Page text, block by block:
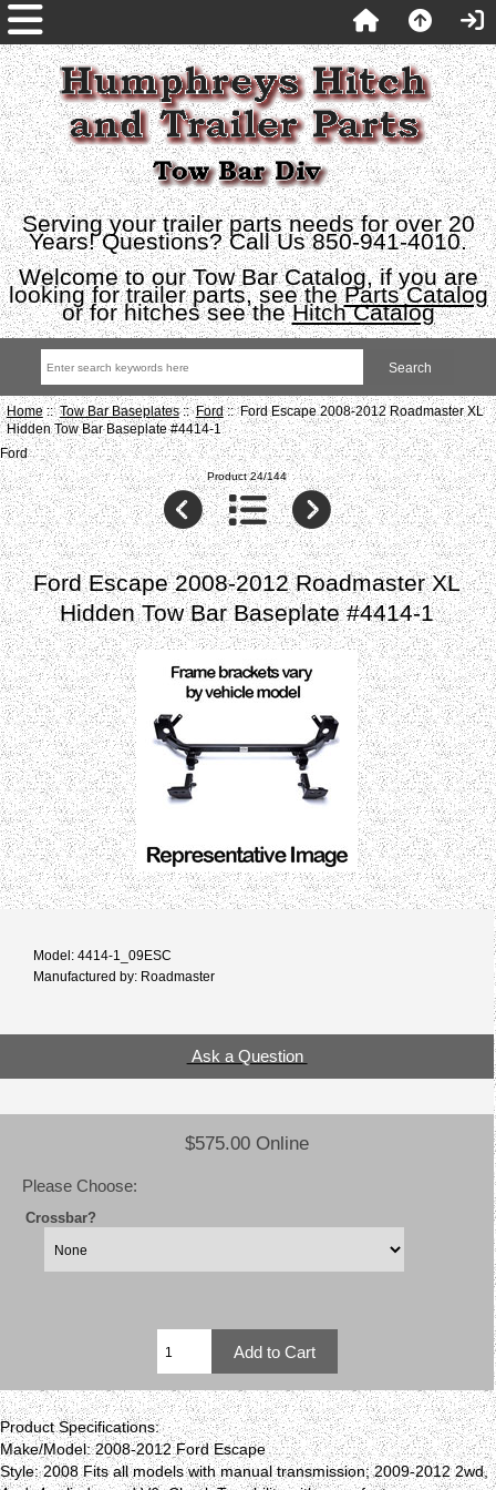
Serving your trailer parts needs for over 20
Years! Questions? Call Us 850-941-4010.
Welcome to our Tow Bar Catalog, if you are
looking for trailer parts, see theParts Catalog
or for hitches see theHitch Catalog
Home::Tow Bar Baseplates::Ford:: Ford Escape 2008-2012 Roadmaster XL
Hidden Tow Bar Baseplate #4414-1
Ford
Product 24/144
Ford Escape 2008-2012 Roadmaster XL
Hidden Tow Bar Baseplate #4414-1
Model: 4414-1_09ESC
Manufactured by: Roadmaster
Ask a Question
$575.00 Online
Please Choose:
Crossbar?
Product Specifications:
Make/Model: 2008-2012 Ford Escape
Style: 2008 Fits all models with manual transmission; 2009-2012 2wd,